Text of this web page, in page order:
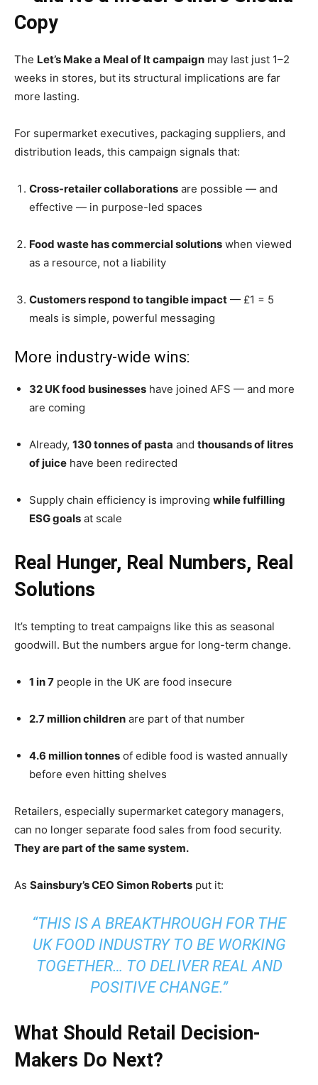
Copy
The Let’s Make a Meal of It campaign may last just 1–2
weeks in stores, but its structural implications are far
more lasting.
For supermarket executives, packaging suppliers, and
distribution leads, this campaign signals that:
Cross-retailer collaborations are possible — and
effective — in purpose-led spaces
Food waste has commercial solutions when viewed
as a resource, not a liability
Customers respond to tangible impact — £1 = 5
meals is simple, powerful messaging
More industry-wide wins:
32 UK food businesses have joined AFS — and more
are coming
Already, 130 tonnes of pasta and thousands of litres
of juice have been redirected
Supply chain efficiency is improving while fulfilling
ESG goals at scale
Real Hunger, Real Numbers, Real
Solutions
It’s tempting to treat campaigns like this as seasonal
goodwill. But the numbers argue for long-term change.
1 in 7 people in the UK are food insecure
2.7 million children are part of that number
4.6 million tonnes of edible food is wasted annually
before even hitting shelves
Retailers, especially supermarket category managers,
can no longer separate food sales from food security.
They are part of the same system.
As Sainsbury’s CEO Simon Roberts put it:
“THIS IS A BREAKTHROUGH FOR THE
UK FOOD INDUSTRY TO BE WORKING
TOGETHER… TO DELIVER REAL AND
POSITIVE CHANGE.”
What Should Retail Decision-
Makers Do Next?